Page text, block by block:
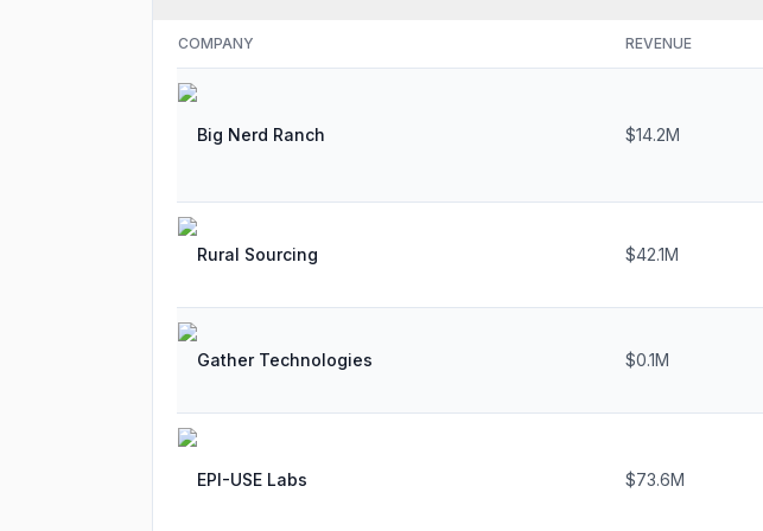
COMPANY REVENUE
Big Nerd Ranch $14.2M
Rural Sourcing $42.1M
Gather Technologies $0.1M
EPI-USE Labs $73.6M